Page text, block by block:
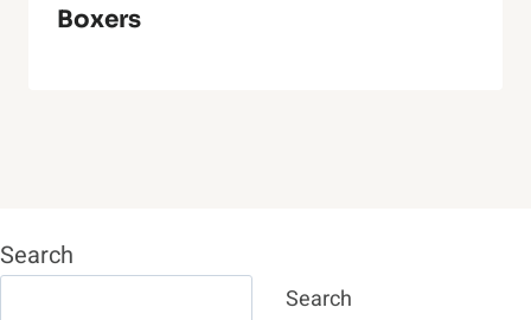
Boxers
Search
Search